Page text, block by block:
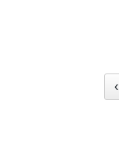
‹